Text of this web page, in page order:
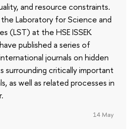
and resource constraints.
Laboratory for Science and
(LST) at the HSE ISSEK
published a series of
journals on hidden
surrounding critically important
as well as related processes in
14 May